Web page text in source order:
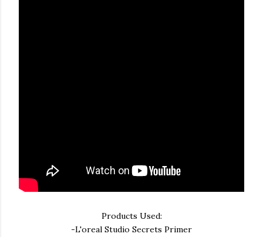
Products Used:
-L'oreal Studio Secrets Primer